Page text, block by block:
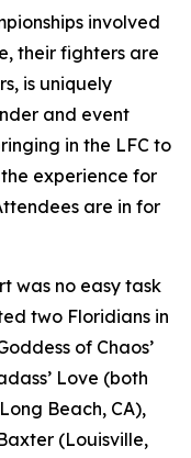
involved
their fighters are
is uniquely
and event
in the LFC to
experience for
are in for
was no easy task
two Floridians in
of Chaos’
Love (both
Beach, CA),
(Louisville,